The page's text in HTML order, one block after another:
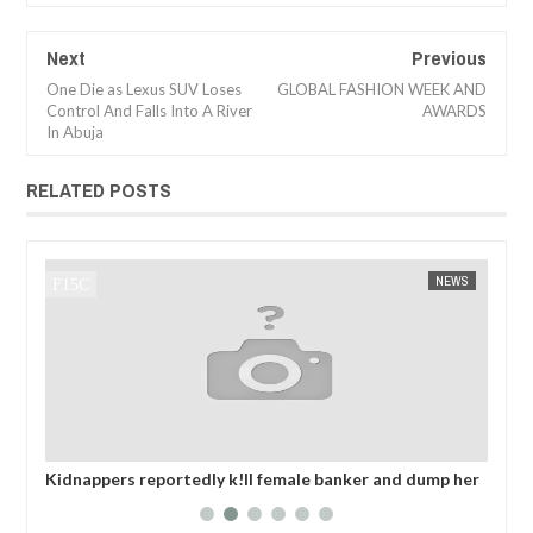
Next
One Die as Lexus SUV Loses
Control And Falls Into A River
In Abuja
Previous
GLOBAL FASHION WEEK AND
AWARDS
RELATED POSTS
reportedly k!ll female banker and dump her
OPEN CALL FOR